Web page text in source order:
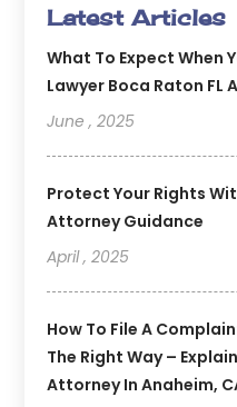
Latest Articles
What To Expect When
Lawyer Boca Raton FL
June , 2025
Protect Your Rights
Attorney Guidance
April , 2025
How To File A
The Right Way –
Attorney In Anaheim,